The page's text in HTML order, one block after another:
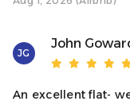
sweeping views.
Interaction With
Reach out any time
JG
John
An excellent flat-